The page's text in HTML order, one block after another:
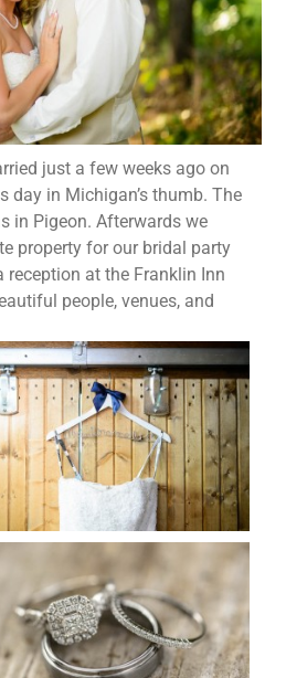
just a few weeks ago on
day in Michigan’s thumb. The
in Pigeon. Afterwards we
property for our bridal party
at the Franklin Inn
people, venues, and